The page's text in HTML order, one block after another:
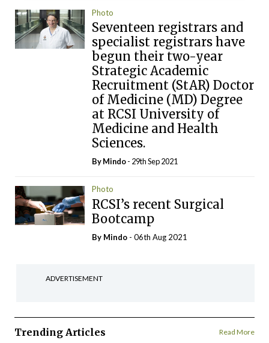
Photo
Seventeen registrars and
specialist registrars have
begun their two-year
Strategic Academic
Recruitment (StAR) Doctor
of Medicine (MD) Degree
at RCSI University of
Medicine and Health
Sciences.
ByMindo- 29th Sep 2021
Photo
RCSI’s recent Surgical
Bootcamp
By Mindo - 06th Aug 2021
ADVERTISEMENT
Trending Articles Read More